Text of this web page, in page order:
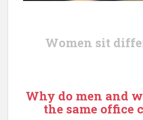
Women sit
Why do men and
the same office